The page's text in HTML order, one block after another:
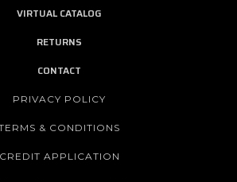
VIRTUAL CATALOG
RETURNS
CONTACT
PRIVACY POLICY
& CONDITIONS
CREDIT APPLICATION